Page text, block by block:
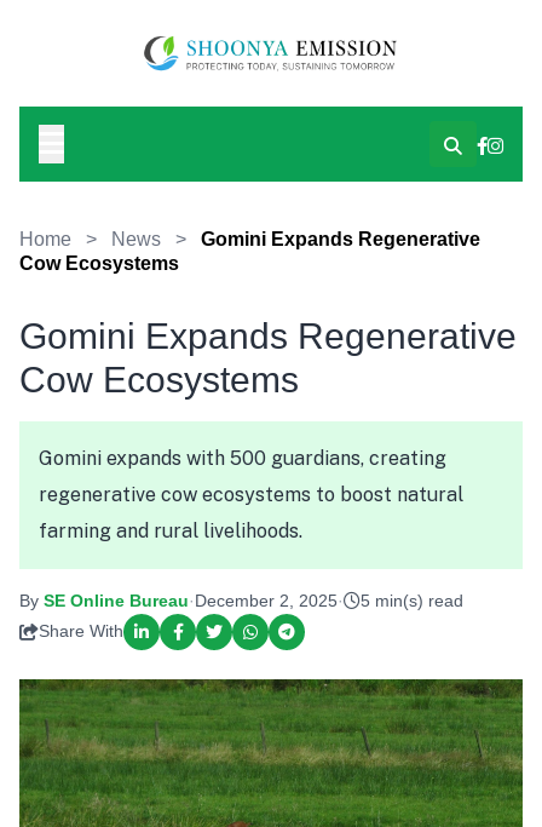
Home > News >
Gomini Expands Regenerative
Cow Ecosystems
Gomini Expands Regenerative
Cow Ecosystems
Gomini expands with 500 guardians, creating
regenerative cow ecosystems to boost natural
farming and rural livelihoods.
By SE Online Bureau·December 2, 2025·
5 min(s) read
Share With